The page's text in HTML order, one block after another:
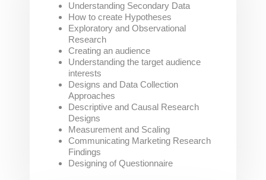
Understanding Secondary Data
How to create Hypotheses
Exploratory and Observational
Research
Creating an audience
Understanding the target audience
interests
Designs and Data Collection
Approaches
Descriptive and Causal Research
Designs
Measurement and Scaling
Communicating Marketing Research
Findings
Designing of Questionnaire